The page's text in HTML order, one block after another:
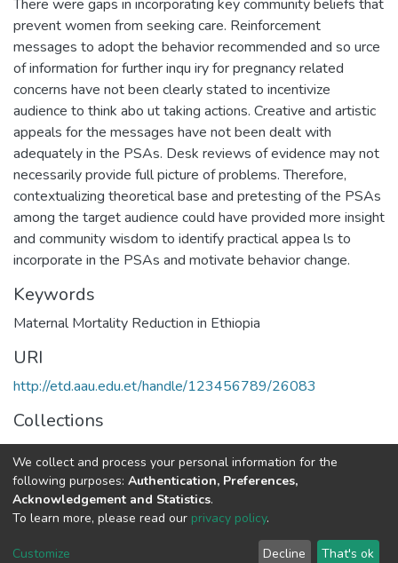
There were gaps in incorporating key community beliefs that
prevent women from seeking care. Reinforcement
messages to adopt the behavior recommended and so urce
of information for further inqu iry for pregnancy related
concerns have not been clearly stated to incentivize
audience to think abo ut taking actions. Creative and artistic
appeals for the messages have not been dealt with
adequately in the PSAs. Desk reviews of evidence may not
necessarily provide full picture of problems. Therefore,
contextualizing theoretical base and pretesting of the PSAs
among the target audience could have provided more insight
and community wisdom to identify practical appea ls to
incorporate in the PSAs and motivate behavior change.
Keywords
Maternal Mortality Reduction in Ethiopia
URI
http://etd.aau.edu.et/handle/123456789/26083
Collections
Journalism and Communication
Full item page
We collect and process your personal information for the
following purposes: Authentication, Preferences,
Acknowledgement and Statistics.
To learn more, please read our privacy policy.
Customize Decline That's ok